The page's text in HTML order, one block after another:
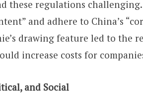
these regulations
and adhere to China’s
drawing feature led to the
increase costs for
and Social